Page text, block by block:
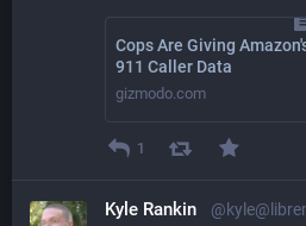
Cops Are Giving
911 Caller Data
gizmodo.com
1
Kyle Rankin